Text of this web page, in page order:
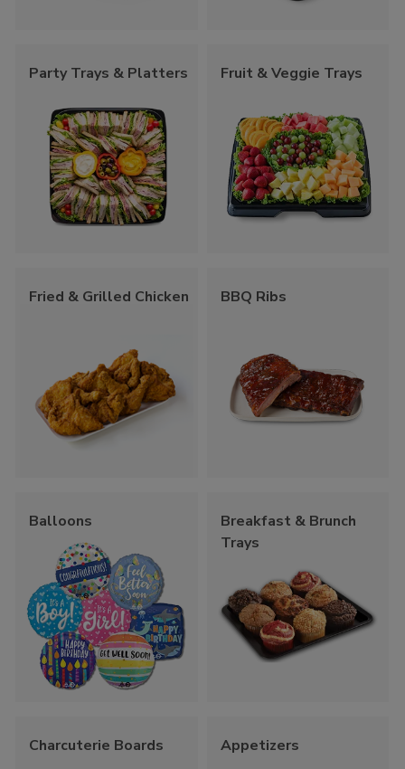
Party Trays & Platters Fruit & Veggie Trays
Fried & Grilled Chicken BBQ Ribs
Balloons
Breakfast & Brunch
Trays
Charcuterie Boards Appetizers